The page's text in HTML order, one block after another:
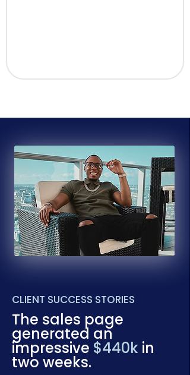
CLIENT SUCCESS STORIES
The sales page
generated an
impressive $440k in
two weeks.